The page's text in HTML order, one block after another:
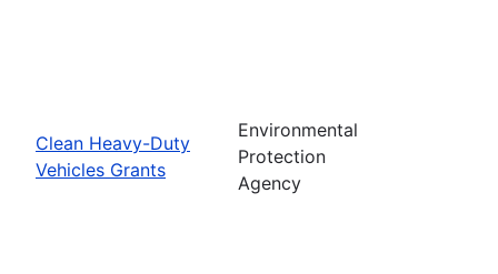
Clean Heavy-Duty
Vehicles Grants
Environmental
Protection
Agency